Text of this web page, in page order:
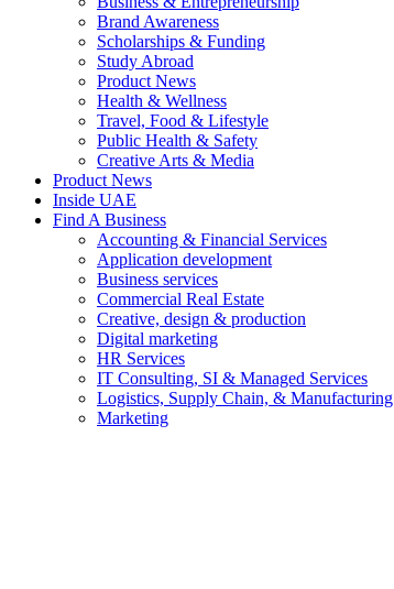
Brand Awareness
Scholarships & Funding
Study Abroad
Product News
Health & Wellness
Travel, Food & Lifestyle
Public Health & Safety
Creative Arts & Media
Product News
Inside UAE
Find A Business
Accounting & Financial Services
Application development
Business services
Commercial Real Estate
Creative, design & production
Digital marketing
HR Services
IT Consulting, SI & Managed Services
Logistics, Supply Chain, & Manufacturing
Marketing